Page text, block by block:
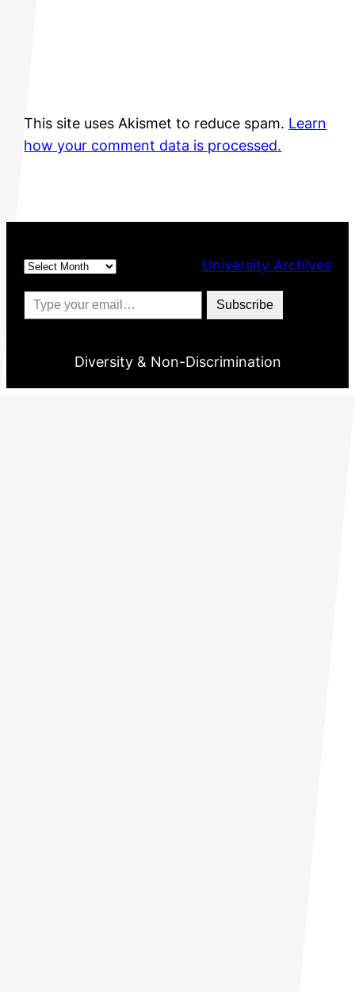
This site uses Akismet to reduce spam. Learn
how your comment data is processed.
Archives
University Archives
Type your email…
Subscribe
Diversity & Non-Discrimination